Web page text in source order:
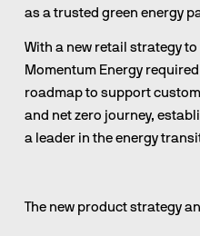
as a trusted green energy
With a new retail strategy
Momentum Energy
roadmap to support
and net zero journey,
a leader in the energy
The new product strategy